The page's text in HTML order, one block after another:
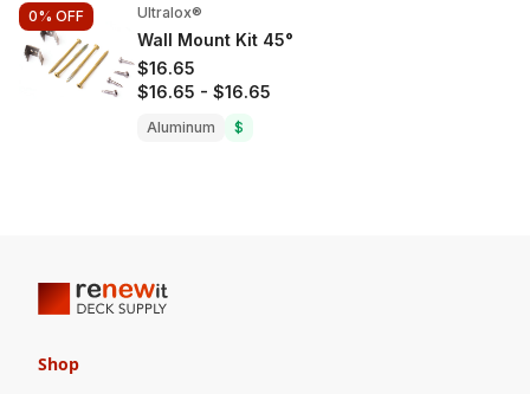
0% OFF Ultralox®
Wall Mount Kit 45°
$16.65
$16.65 - $16.65
Aluminum $
Shop